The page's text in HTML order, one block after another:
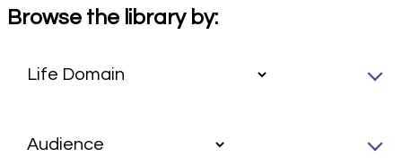
Browse the library by: